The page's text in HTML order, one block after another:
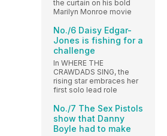
the curtain on his bold
Marilyn Monroe movie
No./6 Daisy Edgar-
Jones is fishing for a
challenge
In WHERE THE
CRAWDADS SING, the
rising star embraces her
first solo lead role
No./7 The Sex Pistols
show that Danny
Boyle had to make